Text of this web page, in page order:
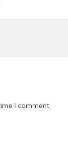
I comment.